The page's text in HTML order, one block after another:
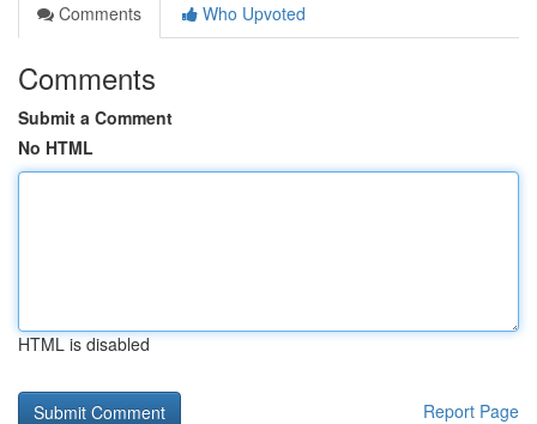
Comments
Who Upvoted
Comments
Submit a Comment
No HTML
HTML is disabled
Report Page